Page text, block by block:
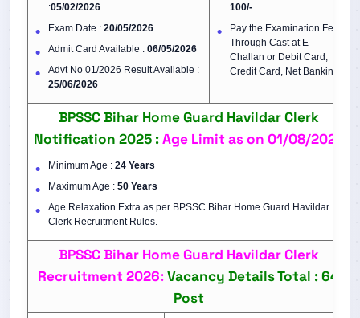
:05/02/2026
Exam Date : 20/05/2026
Admit Card Available : 06/05/2026
Advt No 01/2026 Result Available :
25/06/2026
100/-
Pay the Examination Fee
Through Cast at E
Challan or Debit Card,
Credit Card, Net Banking
BPSSC Bihar Home Guard Havildar Clerk
Notification 2025 :Age Limit as on 01/08/2025
Minimum Age : 24 Years
Maximum Age : 50 Years
Age Relaxation Extra as per BPSSC Bihar Home Guard Havildar
Clerk Recruitment Rules.
BPSSC Bihar Home Guard Havildar Clerk
Recruitment 2026:Vacancy Details Total : 64
Post